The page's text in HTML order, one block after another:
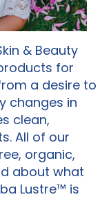
& Beauty
for
a desire to
changes in
clean,
All of our
organic,
about what
Lustre™ is